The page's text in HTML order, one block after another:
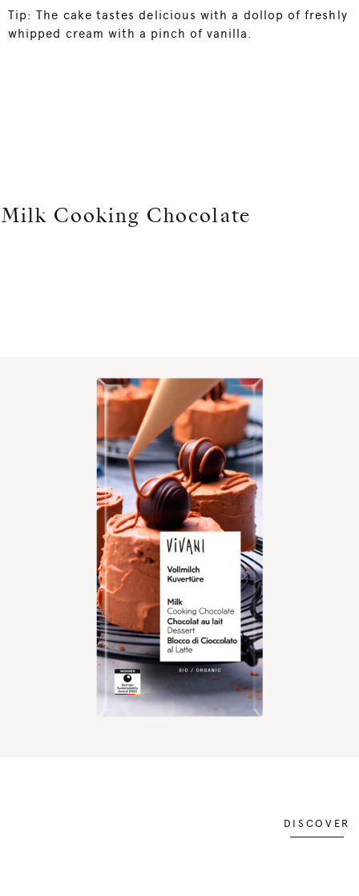
Tip: The cake tastes delicious with a dollop of freshly
whipped cream with a pinch of vanilla.
Milk Cooking Chocolate
DISCOVER